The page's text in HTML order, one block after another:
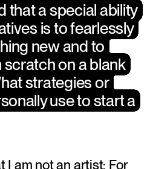
that a special ability
is to fearlessly
new and to
on a blank
strategies or
use to start a
that a special ability
is to fearlessly
new and to
on a blank
strategies or
use to start a
I am not an artist: For